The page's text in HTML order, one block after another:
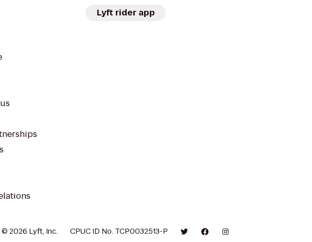
Lyft rider app
© 2026 Lyft, Inc. CPUC ID No. TCP0032513-P